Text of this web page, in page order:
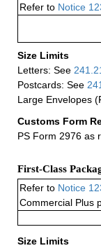
Refer to Notice
Size Limits
Letters: See
Postcards: See
Large Envelopes
Customs Form
PS Form 2976 as
First-Class
Refer to Notice
Commercial Plus
Size Limits